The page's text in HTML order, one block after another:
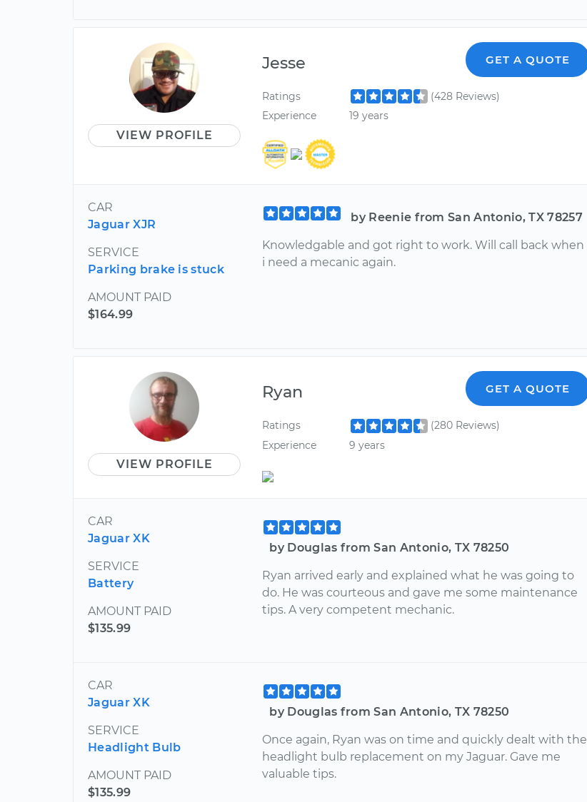
VIEW PROFILE
Jesse GET A QUOTE
Ratings
(428 Reviews)
Experience
19 years
CAR
Jaguar XJR
SERVICE
Parking brake is stuck
AMOUNT PAID
$164.99
by Reenie from San Antonio, TX 78257
Knowledgable and got right to work. Will call back when
i need a mecanic again.
VIEW PROFILE
Ryan GET A QUOTE
Ratings
(280 Reviews)
Experience
9 years
CAR
Jaguar XK
SERVICE
Battery
AMOUNT PAID
$135.99
by Douglas from San Antonio, TX 78250
Ryan arrived early and explained what he was going to
do. He was courteous and gave me some maintenance
tips. A very competent mechanic.
CAR
Jaguar XK
SERVICE
Headlight Bulb
AMOUNT PAID
$135.99
by Douglas from San Antonio, TX 78250
Once again, Ryan was on time and quickly dealt with the
headlight bulb replacement on my Jaguar. Gave me
valuable tips.